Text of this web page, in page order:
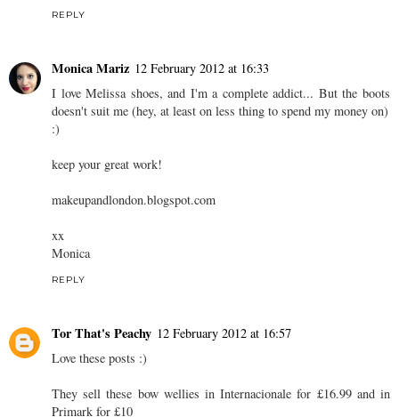
REPLY
Monica Mariz 12 February 2012 at 16:33
I love Melissa shoes, and I'm a complete addict... But the boots
doesn't suit me (hey, at least on less thing to spend my money on)
:)
keep your great work!
makeupandlondon.blogspot.com
xx
Monica
REPLY
Tor That's Peachy 12 February 2012 at 16:57
Love these posts :)
They sell these bow wellies in Internacionale for £16.99 and in
Primark for £10